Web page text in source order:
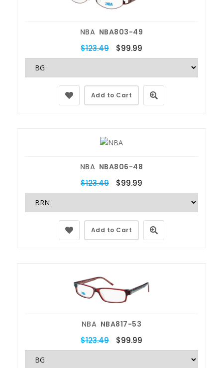
NBA NBA803-49
$123.49 $99.99
Add to Cart
NBA NBA806-48
$123.49 $99.99
Add to Cart
NBA NBA817-53
$123.49 $99.99